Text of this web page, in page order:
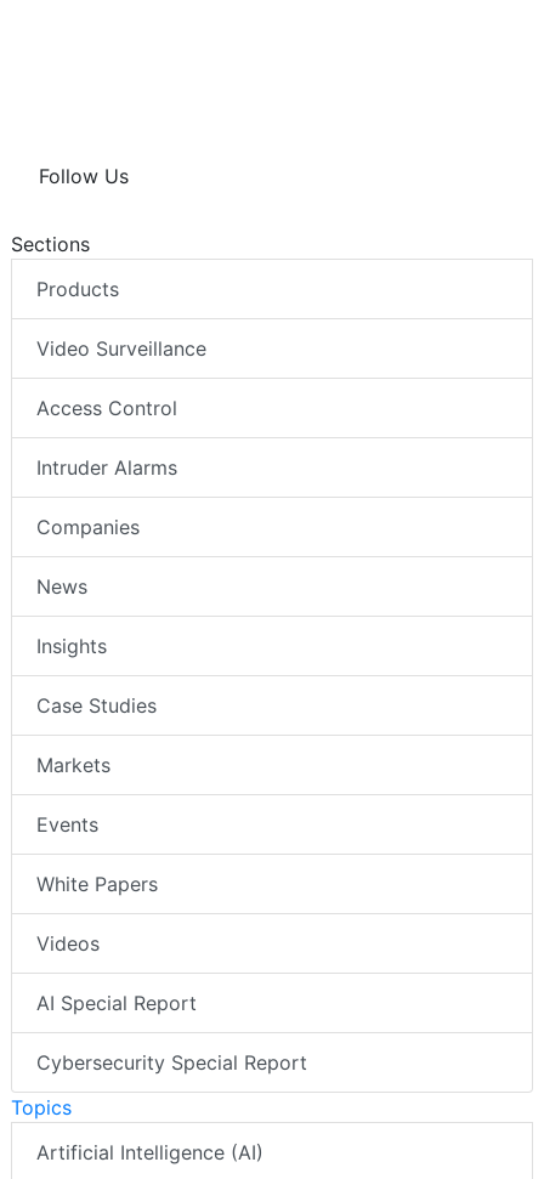
Follow Us
Sections
Products
Video Surveillance
Access Control
Intruder Alarms
Companies
News
Insights
Case Studies
Markets
Events
White Papers
Videos
AI Special Report
Cybersecurity Special Report
Topics
Artificial Intelligence (AI)